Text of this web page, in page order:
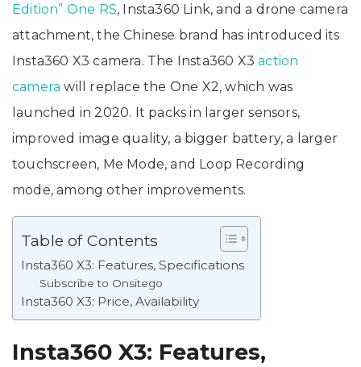
Edition” One RS, Insta360 Link, and a drone camera
attachment, the Chinese brand has introduced its
Insta360 X3 camera. The Insta360 X3action
camera will replace the One X2, which was
launched in 2020. It packs in larger sensors,
improved image quality, a bigger battery, a larger
touchscreen, Me Mode, and Loop Recording
mode, among other improvements.
Table of Contents
Insta360 X3: Features, Specifications
Subscribe to Onsitego
Insta360 X3: Price, Availability
Insta360 X3: Features,